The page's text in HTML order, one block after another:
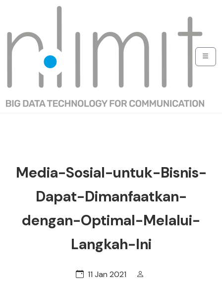
Media-Sosial-untuk-Bisnis-
Dapat-Dimanfaatkan-
dengan-Optimal-Melalui-
Langkah-Ini
11 Jan 2021